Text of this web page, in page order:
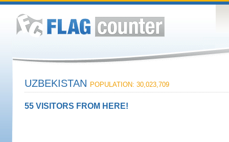
UZBEKISTAN POPULATION: 30,023,709
55 VISITORS FROM HERE!